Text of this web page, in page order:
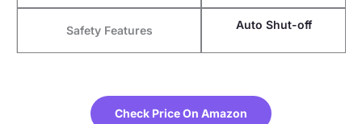
Safety Features Auto Shut-off
Check Price On Amazon